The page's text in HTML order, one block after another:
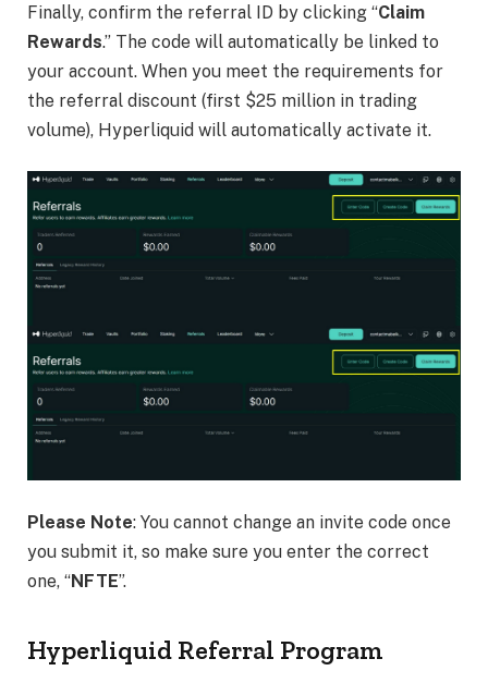
Finally, confirm the referral ID by clicking “Claim
Rewards.” The code will automatically be linked to
your account. When you meet the requirements for
the referral discount (first $25 million in trading
volume), Hyperliquid will automatically activate it.
Please Note: You cannot change an invite code once
you submit it, so make sure you enter the correct
one, “NFTE”.
Hyperliquid Referral Program